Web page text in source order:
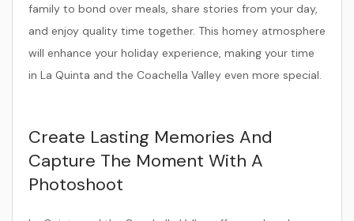
family to bond over meals, share stories from your day,
and enjoy quality time together. This homey atmosphere
will enhance your holiday experience, making your time
in La Quinta and the Coachella Valley even more special.
Create Lasting Memories And
Capture The Moment With A
Photoshoot